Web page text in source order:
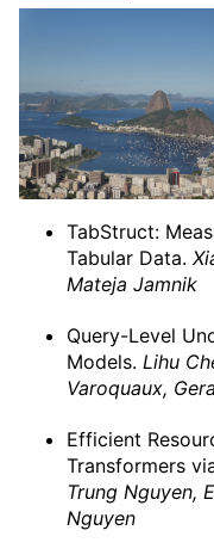
TabStruct:
Tabular Data.
Mateja Jamnik
Query-Level
Models. Lihu
Varoquaux,
Efficient
Transformers
Trung Nguyen,
Nguyen